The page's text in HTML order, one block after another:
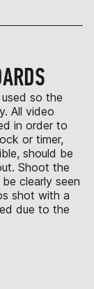
so the
All video
in order to
or timer,
should be
Shoot the
clearly seen
shot with a
due to the